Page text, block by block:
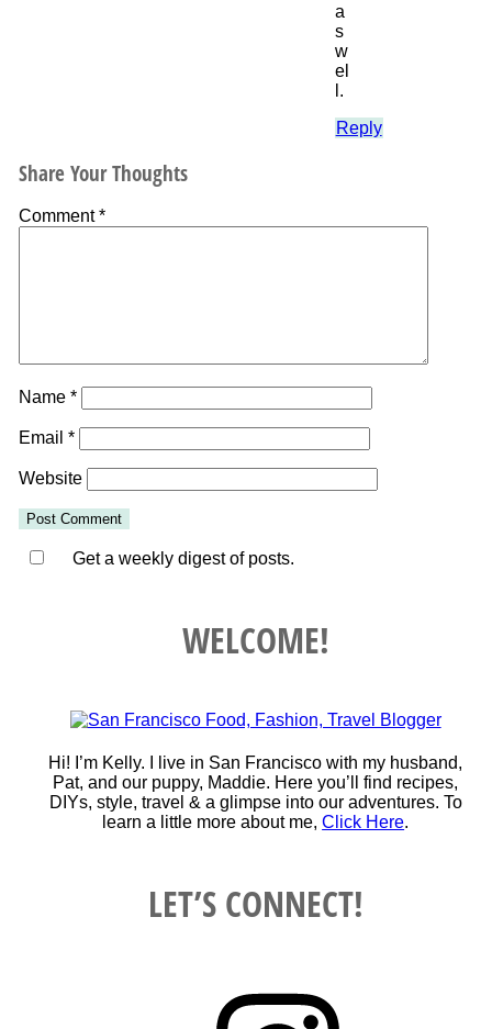
a
s
w
el
l.
Reply
Share Your Thoughts
Comment*
Name *
Email *
Website
Get a weekly digest of posts.
WELCOME!
Hi! I’m Kelly. I live in San Francisco with my husband,
Pat, and our puppy, Maddie. Here you’ll find recipes,
DIYs, style, travel & a glimpse into our adventures. To
learn a little more about me,Click Here.
LET’S CONNECT!